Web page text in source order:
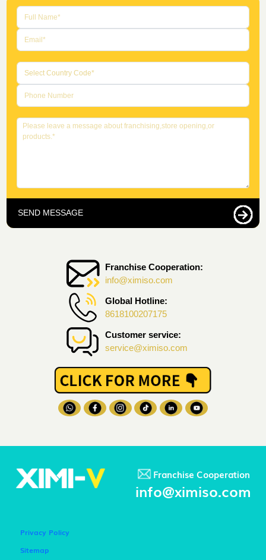
Franchise Cooperation:
info@ximiso.com
Global Hotline:
8618100207175
Customer service:
service@ximiso.com
SEND MESSAGE
Franchise Cooperation
info@ximiso.com
Privacy Policy
Sitemap